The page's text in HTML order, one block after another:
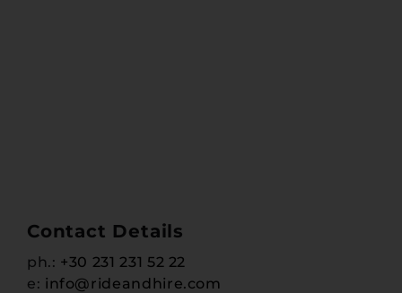
Contact Details
ph.: +30 231 231 52 22
e: info@rideandhire.com